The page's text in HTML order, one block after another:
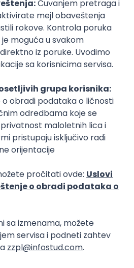
(Node) Part-time
Development
(Go)
Cloud Microservices
Kafka
Director
Agile Microservices Senior